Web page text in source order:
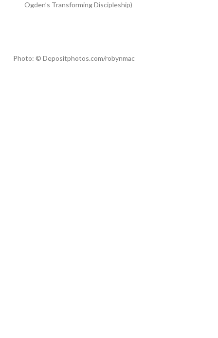
Ogden’s Transforming Discipleship)
Photo: © Depositphotos.com/robynmac